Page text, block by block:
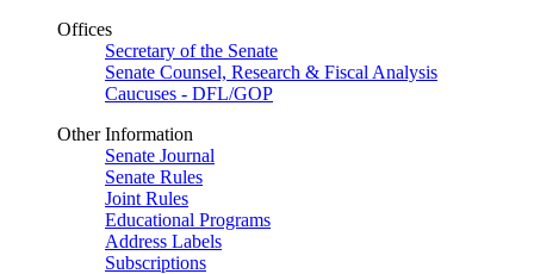
Offices
Secretary of the Senate
Senate Counsel, Research & Fiscal Analysis
Caucuses - DFL/GOP
Other Information
Senate Journal
Senate Rules
Joint Rules
Educational Programs
Address Labels
Subscriptions